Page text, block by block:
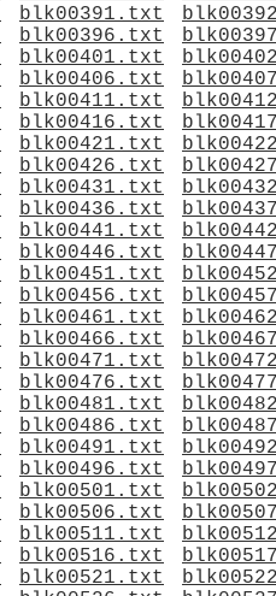
blk00391.txt
blk00396.txt
blk00401.txt
blk00406.txt
blk00411.txt
blk00416.txt
blk00421.txt
blk00426.txt
blk00431.txt
blk00436.txt
blk00441.txt
blk00446.txt
blk00451.txt
blk00456.txt
blk00461.txt
blk00466.txt
blk00471.txt
blk00476.txt
blk00481.txt
blk00486.txt
blk00491.txt
blk00496.txt
blk00501.txt
blk00506.txt
blk00511.txt
blk00516.txt
blk00521.txt